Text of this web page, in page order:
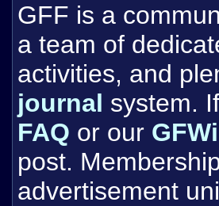
GFF is a
a team of
activities, and
journal system.
FAQ or our
post.
advertisement